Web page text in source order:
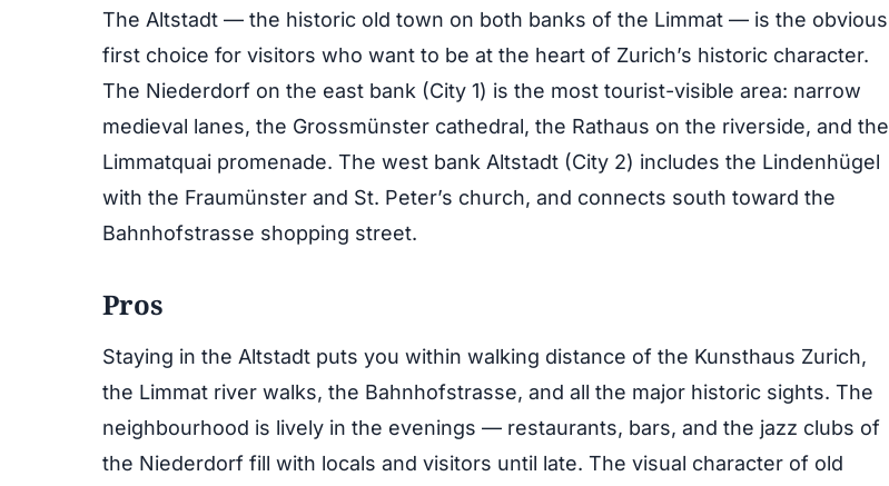
The Altstadt — the historic old town on both banks of the Limmat — is the obvious
first choice for visitors who want to be at the heart of Zurich’s historic character.
The Niederdorf on the east bank (City 1) is the most tourist-visible area: narrow
medieval lanes, the Grossmünster cathedral, the Rathaus on the riverside, and the
Limmatquai promenade. The west bank Altstadt (City 2) includes the Lindenhügel
with the Fraumünster and St. Peter’s church, and connects south toward the
Bahnhofstrasse shopping street.
Pros
Staying in the Altstadt puts you within walking distance of the Kunsthaus Zurich,
the Limmat river walks, the Bahnhofstrasse, and all the major historic sights. The
neighbourhood is lively in the evenings — restaurants, bars, and the jazz clubs of
the Niederdorf fill with locals and visitors until late. The visual character of old